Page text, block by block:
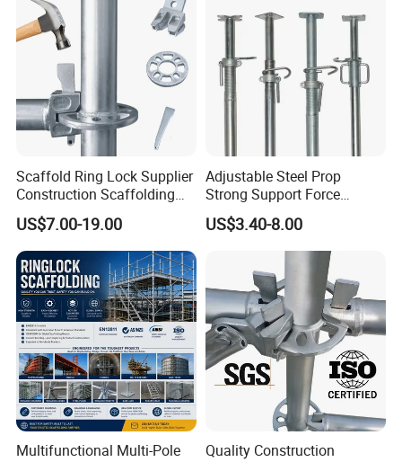
Ladder Beam, Aluminum Formwork and other
accessories.
3) Sales Team
* Our sales person with more than 6years' experience in
scaffolding fields and professional, capable, reliable for
every order.
* 24 hours online and you can always get contact with
us by the first time.
OUR FACTORY GLANCE
Scaffold Ring Lock Supplier
Construction Scaffolding
Parts Cuplock Frame Layher
Manufacturer
US$7.00-19.00
Adjustable Steel Prop
Strong Support Force
Telescopic Shoring Steel
Prop
US$3.40-8.00
Multifunctional Multi-Pole
Quality Construction